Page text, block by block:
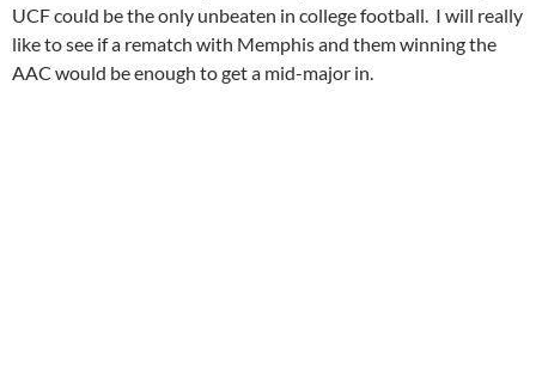
UCF could be the only unbeaten in college football. I will really
like to see if a rematch with Memphis and them winning the
AAC would be enough to get a mid-major in.